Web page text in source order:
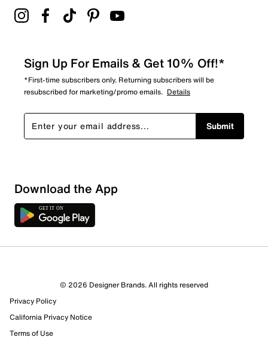
14 Reviews
7 out of 10 (70%) reviewers recommend this product
Review this Product
Sign Up For Emails & Get 10% Off!*
*First-time subscribers only. Returning subscribers will be
resubscribed for marketing/promo emails. Details
Submit
Download the App
© 2026 Designer Brands. All rights reserved
Privacy Policy
California Privacy Notice
Terms of Use